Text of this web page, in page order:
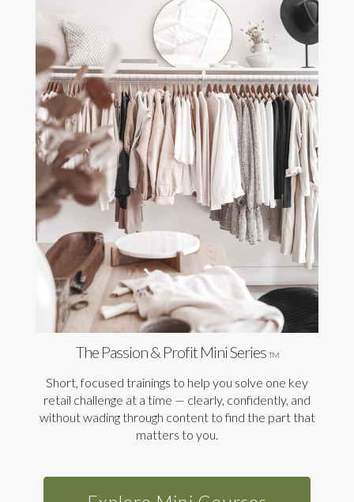
The Passion & Profit Mini Series TM
Short, focused trainings to help you solve one key
retail challenge at a time — clearly, confidently, and
without wading through content to find the part that
matters to you.